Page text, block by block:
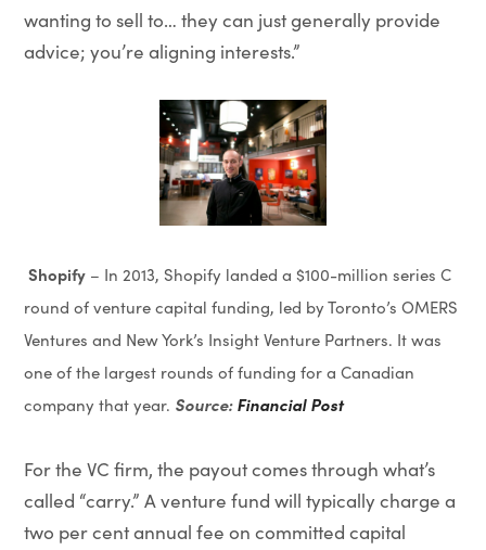
wanting to sell to… they can just generally provide
advice; you’re aligning interests.”
Shopify– In 2013, Shopify landed a $100-million series C
round of venture capital funding, led by Toronto’s OMERS
Ventures and New York’s Insight Venture Partners. It was
one of the largest rounds of funding for a Canadian
company that year. Source:Financial Post
For the VC firm, the payout comes through what’s
called “carry.” A venture fund will typically charge a
two per cent annual fee on committed capital